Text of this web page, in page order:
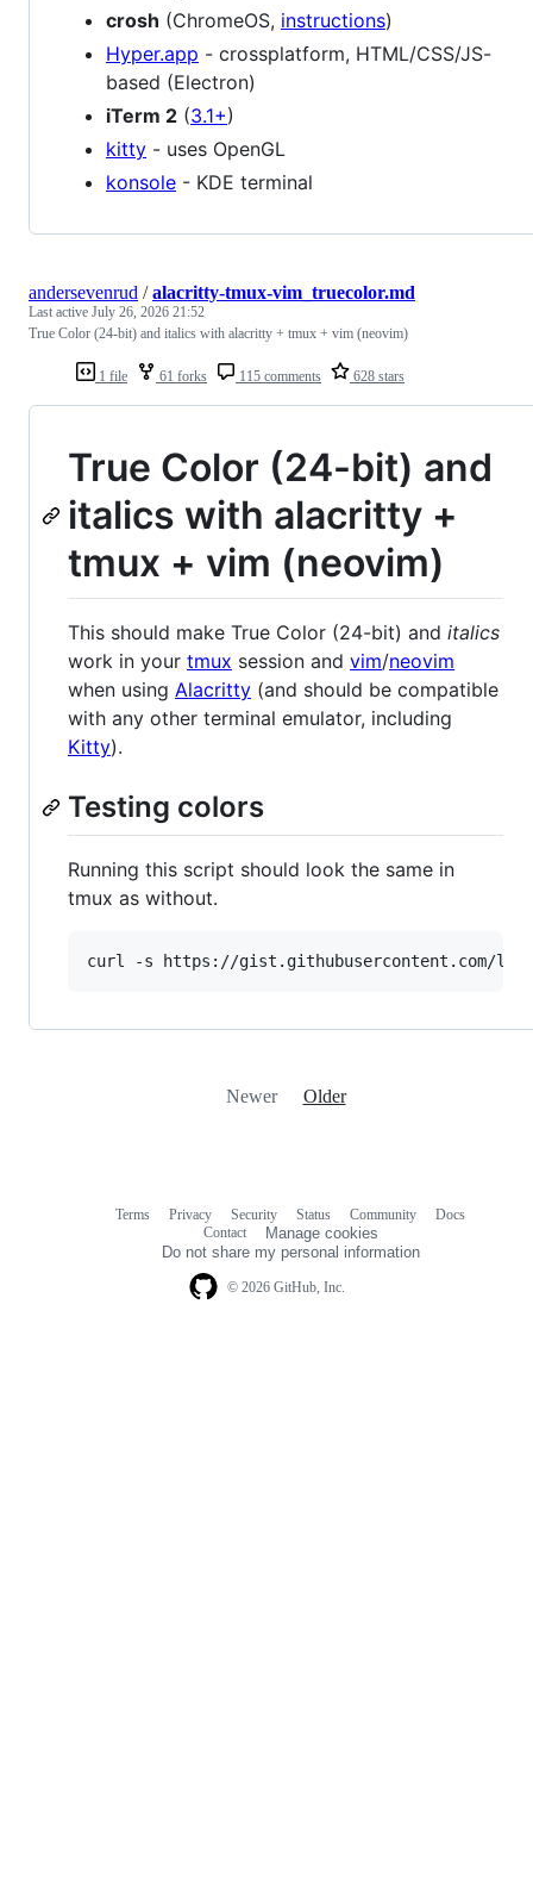
crosh (ChromeOS, instructions)
Hyper.app - crossplatform, HTML/CSS/JS-
based (Electron)
iTerm 2 (3.1+)
kitty - uses OpenGL
konsole - KDE terminal
1 file 61 forks 115 comments 628 stars
andersevenrud /alacritty-tmux-vim_truecolor.md
Last active July 26, 2026 21:52
True Color (24-bit) and italics with alacritty + tmux + vim (neovim)
True Color (24-bit) and
italics with alacritty +
tmux + vim (neovim)
This should make True Color (24-bit) and italics
work in your tmux session and vim/neovim
when using Alacritty (and should be compatible
with any other terminal emulator, including
Kitty).
Testing colors
Running this script should look the same in
tmux as without.
curl -s https://gist.githubusercontent.com/
Newer Older
© 2026 GitHub, Inc.
Terms Privacy Security Status Community
Docs
Contact
Manage cookies
Do not share my personal information